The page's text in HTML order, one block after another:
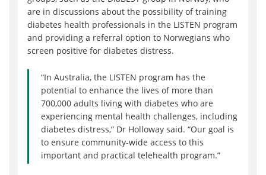
are in discussions about the possibility of training
diabetes health professionals in the LISTEN program
and providing a referral option to Norwegians who
screen positive for diabetes distress.
“In Australia, the LISTEN program has the
potential to enhance the lives of more than
700,000 adults living with diabetes who are
experiencing mental health challenges, including
diabetes distress,” Dr Holloway said. “Our goal is
to ensure community-wide access to this
important and practical telehealth program.”